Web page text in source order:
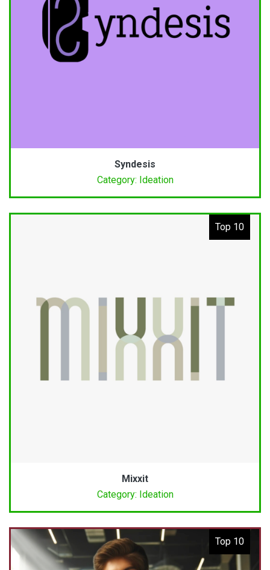
Syndesis
Category: Ideation
Top 10
Mixxit
Category: Ideation
Top 10